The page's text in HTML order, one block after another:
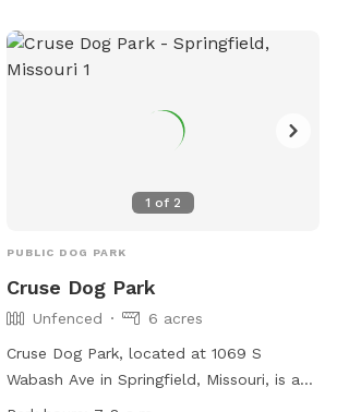
1 of 2
PUBLIC DOG PARK
Cruse Dog Park
Unfenced
6 acres
Cruse Dog Park, located at 1069 S
Wabash Ave in Springfield, Missouri, is an
unfenced dog park where owners are